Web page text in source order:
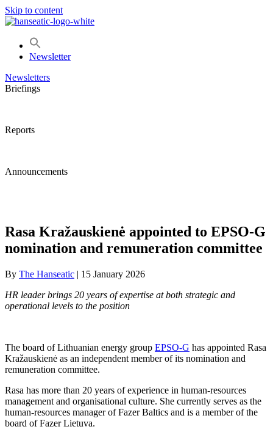
Skip to content
Newsletter
Newsletters
Briefings
Reports
Announcements
Rasa Kražauskienė appointed to EPSO-G
nomination and remuneration committee
By The Hanseatic | 15 January 2026
HR leader brings 20 years of expertise at both strategic and
operational levels to the position
The board of Lithuanian energy group EPSO-G has appointed Rasa
Kražauskienė as an independent member of its nomination and
remuneration committee.
Rasa has more than 20 years of experience in human-resources
management and organisational culture. She currently serves as the
human-resources manager of Fazer Baltics and is a member of the
board of Fazer Lietuva.